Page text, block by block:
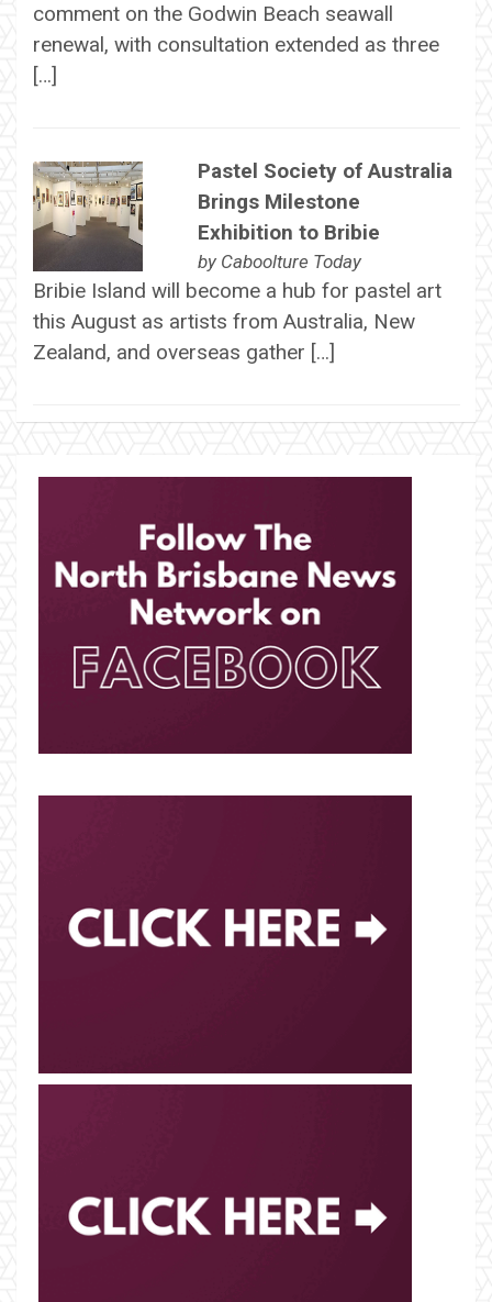
comment on the Godwin Beach seawall
renewal, with consultation extended as three
[…]
Pastel Society of Australia
Brings Milestone
Exhibition to Bribie
by Caboolture Today
Bribie Island will become a hub for pastel art
this August as artists from Australia, New
Zealand, and overseas gather […]